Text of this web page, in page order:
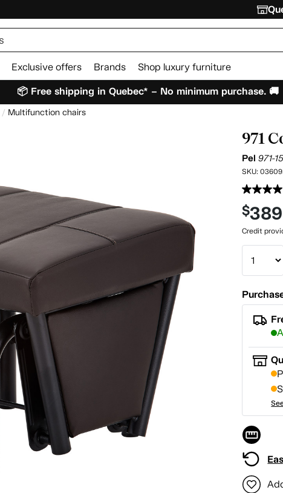
Exclusive offers Brands Shop luxury furniture
📦 Free shipping in Quebec* – No minimum purchase. 🚚
Multifunction chairs
971
Pel971-15
SKU:
$389
Credit